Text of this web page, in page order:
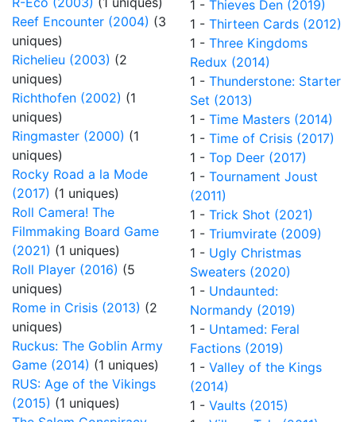
Reef Encounter (2004) (3
uniques)
Richelieu (2003) (2
uniques)
Richthofen (2002) (1
uniques)
Ringmaster (2000) (1
uniques)
Rocky Road a la Mode
(2017) (1 uniques)
Roll Camera! The
Filmmaking Board Game
(2021) (1 uniques)
Roll Player (2016) (5
uniques)
Rome in Crisis (2013) (2
uniques)
Ruckus: The Goblin Army
Game (2014) (1 uniques)
RUS: Age of the Vikings
(2015) (1 uniques)
1 - Thieves Den (2019)
1 - Thirteen Cards (2012)
1 - Three Kingdoms
Redux (2014)
1 - Thunderstone: Starter
Set (2013)
1 - Time Masters (2014)
1 - Time of Crisis (2017)
1 - Top Deer (2017)
1 - Tournament Joust
(2011)
1 - Trick Shot (2021)
1 - Triumvirate (2009)
1 - Ugly Christmas
Sweaters (2020)
1 - Undaunted:
Normandy (2019)
1 - Untamed: Feral
Factions (2019)
1 - Valley of the Kings
(2014)
1 - Vaults (2015)